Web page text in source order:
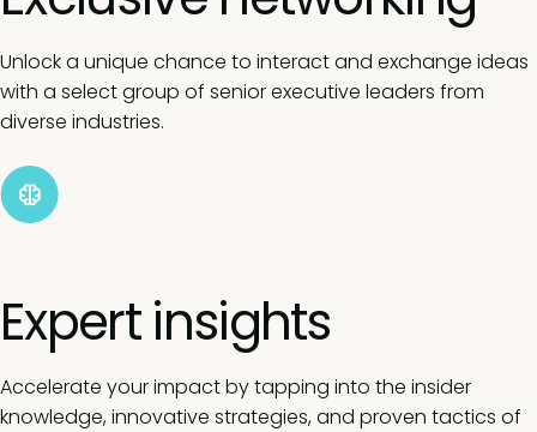
Unlock a unique chance to interact and exchange ideas
with a select group of senior executive leaders from
diverse industries.
Expert insights
Accelerate your impact by tapping into the insider
knowledge, innovative strategies, and proven tactics of